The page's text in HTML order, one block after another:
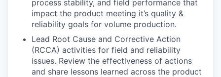
process stability, and field performance that
impact the product meeting it’s quality &
reliability goals for volume production.
Lead Root Cause and Corrective Action
(RCCA) activities for field and reliability
issues. Review the effectiveness of actions
and share lessons learned across the product